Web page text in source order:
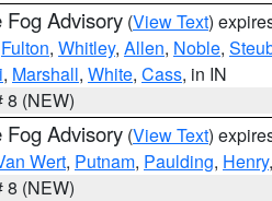
Fog Advisory (View Text)
Fulton, Whitley, Allen, Noble,
, Marshall, White, Cass, in IN
8 (NEW)
Fog Advisory (View Text)
Wert, Putnam, Paulding, Henry,
8 (NEW)